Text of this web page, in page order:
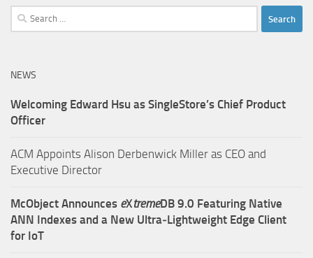
Search
for:
NEWS
Welcoming Edward Hsu as SingleStore’s Chief Product
Officer
ACM Appoints Alison Derbenwick Miller as CEO and
Executive Director
McObject Announces eXtremeDB 9.0 Featuring Native
ANN Indexes and a New Ultra‑Lightweight Edge Client
for IoT